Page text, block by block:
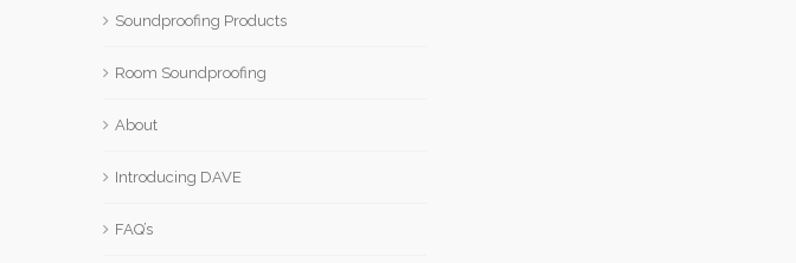
Soundproofing Products
Room Soundproofing
About
Introducing DAVE
FAQ’s